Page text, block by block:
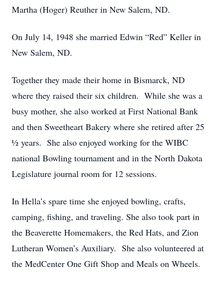
Martha (Hoger) Reuther in New Salem, ND.
On July 14, 1948 she married Edwin “Red” Keller in
New Salem, ND.
Together they made their home in Bismarck, ND
where they raised their six children. While she was a
busy mother, she also worked at First National Bank
and then Sweetheart Bakery where she retired after 25
½ years. She also enjoyed working for the WIBC
national Bowling tournament and in the North Dakota
Legislature journal room for 12 sessions.
In Hella’s spare time she enjoyed bowling, crafts,
camping, fishing, and traveling. She also took part in
the Beaverette Homemakers, the Red Hats, and Zion
Lutheran Women’s Auxiliary. She also volunteered at
the MedCenter One Gift Shop and Meals on Wheels.